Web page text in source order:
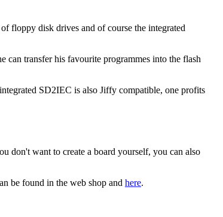
floppy disk drives and of course the integrated
transfer his favourite programmes into the flash
SD2IEC is also Jiffy compatible, one profits
don't want to create a board yourself, you can also
be found in the web shop and here.